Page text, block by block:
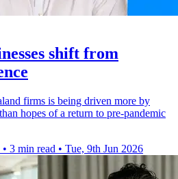
shift from
firms is being driven more by
hopes of a return to pre-pandemic
• 3 min read • Tue, 9th Jun 2026